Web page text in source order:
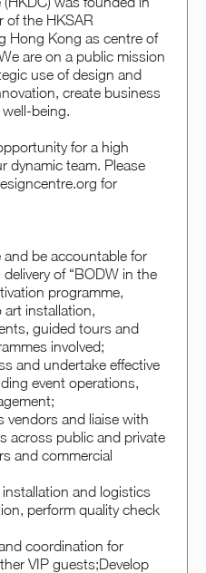
of the HKSAR
Hong Kong as centre of
are on a public mission
use of design and
create business
being.
for a high
dynamic team. Please
for
and be accountable for
of “BODW in the
programme,
installation,
guided tours and
involved;
and undertake effective
event operations,
vendors and liaise with
across public and private
and commercial
and logistics
perform quality check
coordination for
VIP guests;Develop